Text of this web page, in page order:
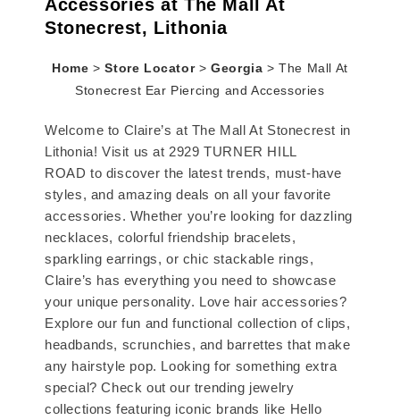
Accessories at The Mall At
Stonecrest, Lithonia
Home > Store Locator > Georgia > The Mall At
Stonecrest Ear Piercing and Accessories
Welcome to Claire’s at The Mall At Stonecrest in
Lithonia! Visit us at 2929 TURNER HILL
ROAD to discover the latest trends, must-have
styles, and amazing deals on all your favorite
accessories. Whether you’re looking for dazzling
necklaces, colorful friendship bracelets,
sparkling earrings, or chic stackable rings,
Claire’s has everything you need to showcase
your unique personality. Love hair accessories?
Explore our fun and functional collection of clips,
headbands, scrunchies, and barrettes that make
any hairstyle pop. Looking for something extra
special? Check out our trending jewelry
collections featuring iconic brands like Hello